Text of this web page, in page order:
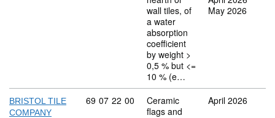
wall tiles, of
a water
absorption
coefficient
by weight >
0,5 % but <=
10 % (e…
May 2026
BRISTOL TILE
COMPANY
Commodity code: 69 07 22 00
69 07 22 00
Ceramic
flags and
April 2026